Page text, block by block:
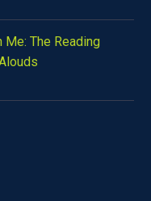
Me: The Reading